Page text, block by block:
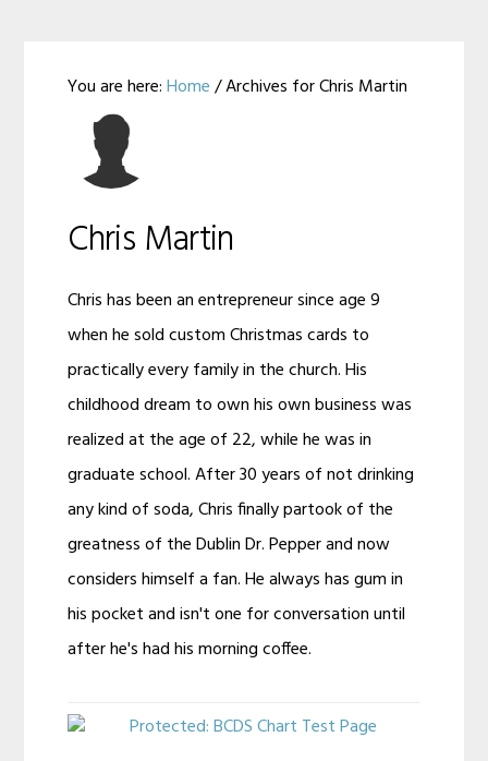
You are here:Home /Archives for Chris Martin
Chris
Martin
Chris Martin
Chris has been an entrepreneur since age 9
when he sold custom Christmas cards to
practically every family in the church. His
childhood dream to own his own business was
realized at the age of 22, while he was in
graduate school. After 30 years of not drinking
any kind of soda, Chris finally partook of the
greatness of the Dublin Dr. Pepper and now
considers himself a fan. He always has gum in
his pocket and isn't one for conversation until
after he's had his morning coffee.